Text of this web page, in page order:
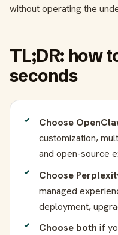
without operating the
TL;DR: how
seconds
Choose
customization,
and open-source
Choose
managed
deployment,
Choose both if